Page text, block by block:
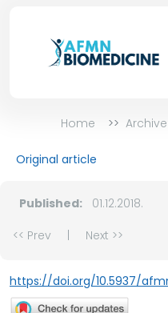
Home Archive
Original article
Published:
01.12.2018.
<< Prev
Next >>
https://doi.org/10.5937/